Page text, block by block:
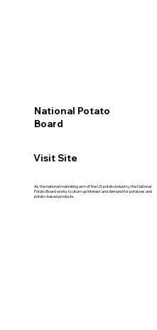
National Potato
Board
As the national marketing arm of the US potato industry, the National
Potato Board works to drum up interest and demand for potatoes and
potato-based products.
Visit Site